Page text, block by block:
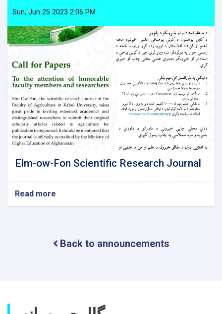
of
country
Sun, Jun 25 2023 2:06 PM
Elm-ow-Fon Scientific Research Journal
Read more
Research
Back to announcements